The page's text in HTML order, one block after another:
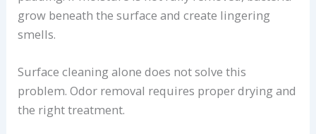
grow beneath the surface and create lingering
smells.
Surface cleaning alone does not solve this
problem. Odor removal requires proper drying and
the right treatment.